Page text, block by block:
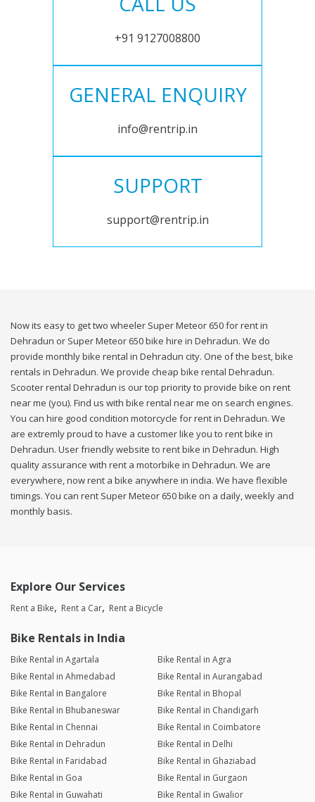
+91 9127008800
GENERAL ENQUIRY
info@rentrip.in
SUPPORT
support@rentrip.in
Now its easy to get two wheeler Super Meteor 650 for rent in
Dehradun or Super Meteor 650 bike hire in Dehradun. We do
provide monthly bike rental in Dehradun city. One of the best, bike
rentals in Dehradun. We provide cheap bike rental Dehradun.
Scooter rental Dehradun is our top priority to provide bike on rent
near me (you). Find us with bike rental near me on search engines.
You can hire good condition motorcycle for rent in Dehradun. We
are extremly proud to have a customer like you to rent bike in
Dehradun. User friendly website to rent bike in Dehradun. High
quality assurance with rent a motorbike in Dehradun. We are
everywhere, now rent a bike anywhere in india. We have flexible
timings. You can rent Super Meteor 650 bike on a daily, weekly and
monthly basis.
Explore Our Services
Rent a Bike Rent a Car Rent a Bicycle
Bike Rentals in India
Bike Rental in Agartala
Bike Rental in Agra
Bike Rental in Ahmedabad
Bike Rental in Aurangabad
Bike Rental in Bangalore
Bike Rental in Bhopal
Bike Rental in Bhubaneswar
Bike Rental in Chandigarh
Bike Rental in Chennai
Bike Rental in Coimbatore
Bike Rental in Dehradun
Bike Rental in Delhi
Bike Rental in Faridabad
Bike Rental in Ghaziabad
Bike Rental in Goa
Bike Rental in Gurgaon
Bike Rental in Guwahati
Bike Rental in Gwalior